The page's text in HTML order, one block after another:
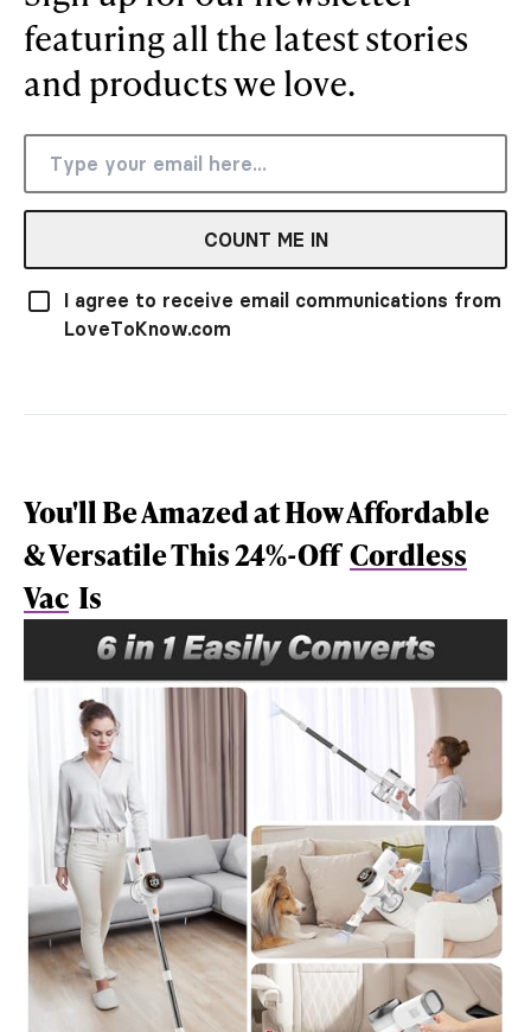
featuring all the latest stories
and products we love.
COUNT ME IN
I agree to receive email communications from
LoveToKnow.com
You'll Be Amazed at How Affordable
& Versatile This 24%-OffCordless
Vac Is